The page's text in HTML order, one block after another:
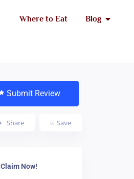
Where to Eat Blog
Submit Review
Save
Share
Claim Now!